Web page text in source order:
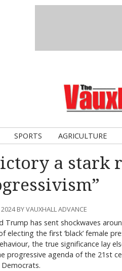
SPORTS AGRICULTURE
a stark
BY VAUXHALL ADVANCE
Trump has sent shockwaves
electing the first ‘black’ female
the true significance lay
progressive agenda of the 21st